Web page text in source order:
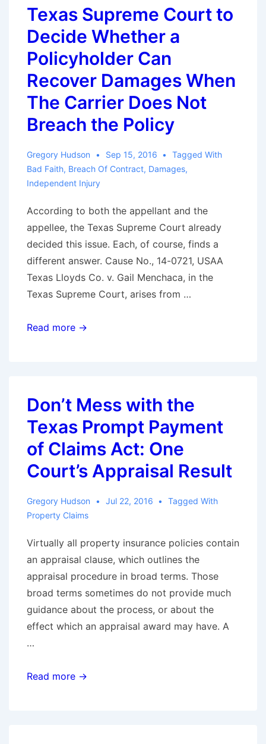
to
When
a
of
Claim
Triggers
Obligations
Texas Supreme Court to
Decide Whether a
Policyholder Can
Recover Damages When
The Carrier Does Not
Breach the Policy
Gregory Hudson Sep 15, 2016
Tagged With
Bad Faith, Breach Of Contract, Damages,
Independent Injury
According to both the appellant and the
appellee, the Texas Supreme Court already
decided this issue. Each, of course, finds a
different answer. Cause No., 14-0721, USAA
Texas Lloyds Co. v. Gail Menchaca, in the
Texas Supreme Court, arises from …
Texas
Whether
Policyholder
Recover
When
Carrier
Does
Not
Breach
the
Policy
Read more →
Don’t Mess with the
Texas Prompt Payment
of Claims Act: One
Court’s Appraisal Result
Gregory Hudson Jul 22, 2016
Tagged With
Property Claims
Virtually all property insurance policies contain
an appraisal clause, which outlines the
appraisal procedure in broad terms. Those
broad terms sometimes do not provide much
guidance about the process, or about the
effect which an appraisal award may have. A
…
Don’t
Read more →